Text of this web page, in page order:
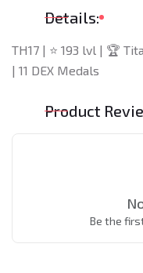
Details:
TH17 | ⭐ 193 lvl | 🏆
| 11 DEX Medals
Product
Be the